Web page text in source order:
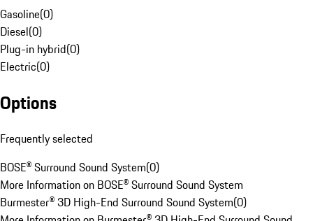
Gasoline(0)
Diesel(0)
Plug-in hybrid(0)
Electric(0)
Options
Frequently selected
BOSE® Surround Sound System(0)
More Information on BOSE® Surround Sound System
Burmester® 3D High-End Surround Sound System(0)